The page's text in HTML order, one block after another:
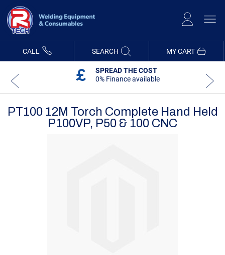
Content
MY CART
CALL SEARCH
SPREAD THE COST
0% Finance available
PT100 12M Torch Complete Hand Held
P100VP, P50 & 100 CNC